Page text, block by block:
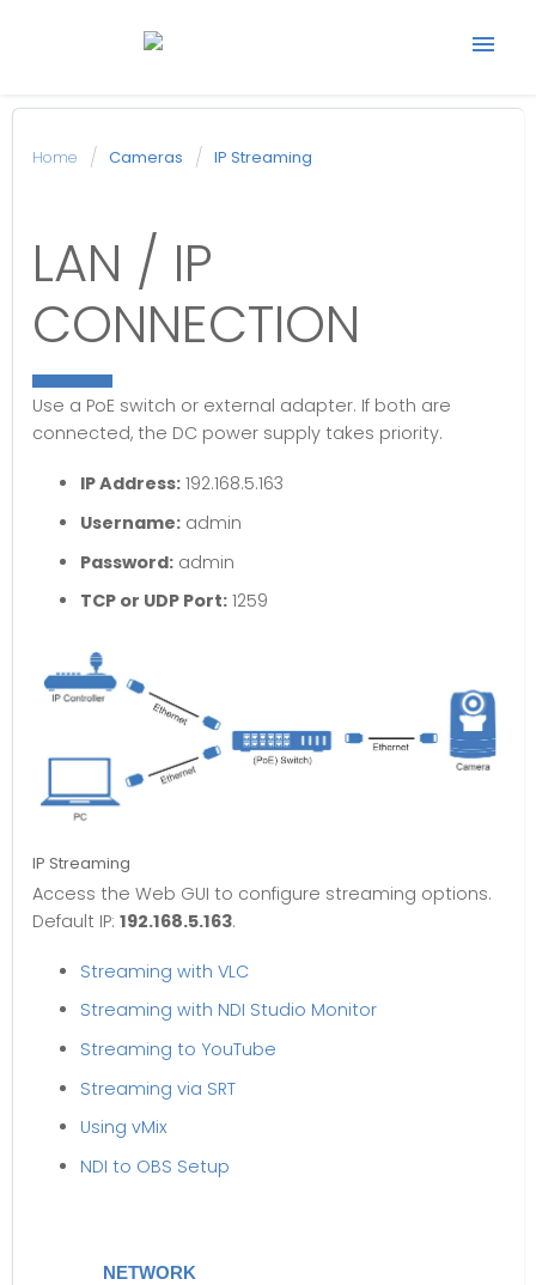
website
Home Cameras IP Streaming
LAN / IP
CONNECTION
Use a PoE switch or external adapter. If both are
connected, the DC power supply takes priority.
IP Address: 192.168.5.163
Username: admin
Password: admin
TCP or UDP Port: 1259
IP Streaming
Access the Web GUI to configure streaming options.
Default IP: 192.168.5.163.
Streaming with VLC
Streaming with NDI Studio Monitor
Streaming to YouTube
Streaming via SRT
Using vMix
NDI to OBS Setup
NETWORK